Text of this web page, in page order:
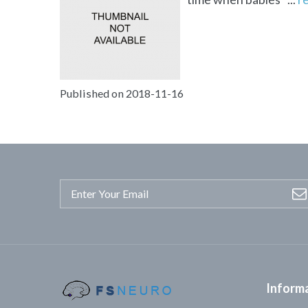
Published on 2018-11-16